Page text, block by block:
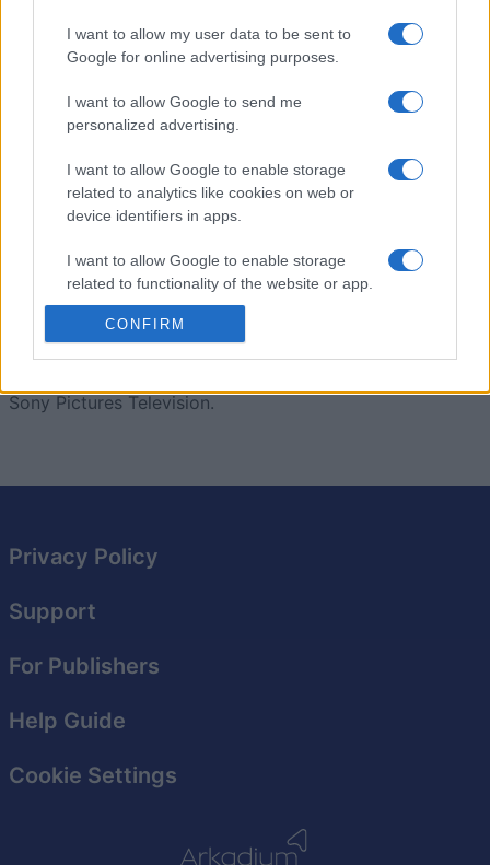
I want to allow my user data to be sent to
Google for online advertising purposes.
I want to allow Google to send me
personalized advertising.
I want to allow Google to enable storage
related to analytics like cookies on web or
device identifiers in apps.
I want to allow Google to enable storage
related to functionality of the website or app.
I want to allow Google to enable storage
I want to allow Google to enable storage
CONFIRM
Experience the excitement of this global sensation with
features of the exciting show.
instantly for free on your smartphone, tablet, or
computer—no downloads required. The million-dollar
question is waiting for you, so play for free today.
Produced under licence from Sony Pictures Television ©
2024 CPT Holdings.,Inc. All Rights Reserved. “Who
Wants To Be A Millionaire?” and all associated logos,
Sony Pictures Television.
Privacy Policy
Support
For Publishers
Help Guide
Cookie Settings